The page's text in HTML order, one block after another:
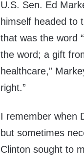
U.S. Sen. Ed
himself headed to
that was the word
the word; a gift
healthcare,”
right.”
I remember when
but sometimes
Clinton sought to